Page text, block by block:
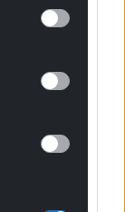
Leanne
coming
will
to take part